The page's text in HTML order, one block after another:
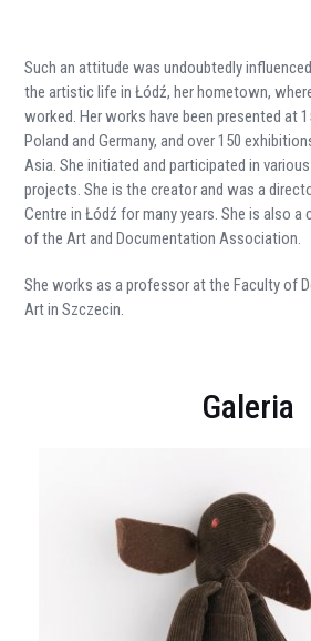
Such an attitude was undoubtedly
the artistic life in Łódź, her hometown,
worked. Her works have been presented at
Poland and Germany, and over 150
Asia. She initiated and participated in
projects. She is the creator and was a
Centre in Łódź for many years. She is also a
of the Art and Documentation Association.
She works as a professor at the Faculty of
Art in Szczecin.
Galeria